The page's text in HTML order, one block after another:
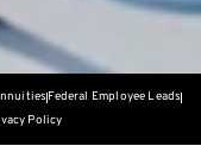
Federal Employee Leads
Policy